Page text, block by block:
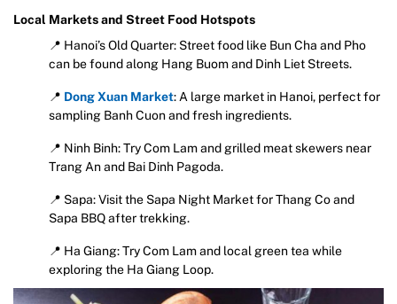
Local Markets and Street Food Hotspots
📍 Hanoi’s Old Quarter: Street food like Bun Cha and Pho
can be found along Hang Buom and Dinh Liet Streets.
📍 Dong Xuan Market: A large market in Hanoi, perfect for
sampling Banh Cuon and fresh ingredients.
📍 Ninh Binh: Try Com Lam and grilled meat skewers near
Trang An and Bai Dinh Pagoda.
📍 Sapa: Visit the Sapa Night Market for Thang Co and
Sapa BBQ after trekking.
📍 Ha Giang: Try Com Lam and local green tea while
exploring the Ha Giang Loop.